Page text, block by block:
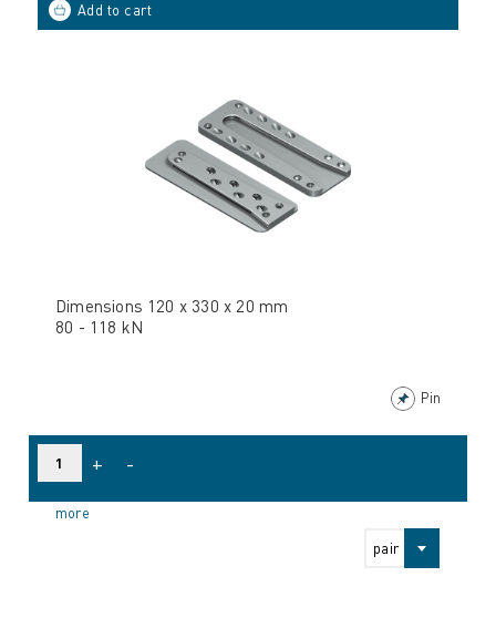
Dimensions 120 x 330 x 20 mm
80 - 118 kN
Pin
pair
+ -
more